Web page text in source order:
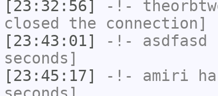
[23:32:56]
-!-
closed the connection]
[23:43:01]
-!- asdfasd
seconds]
[23:45:17]
-!- amiri